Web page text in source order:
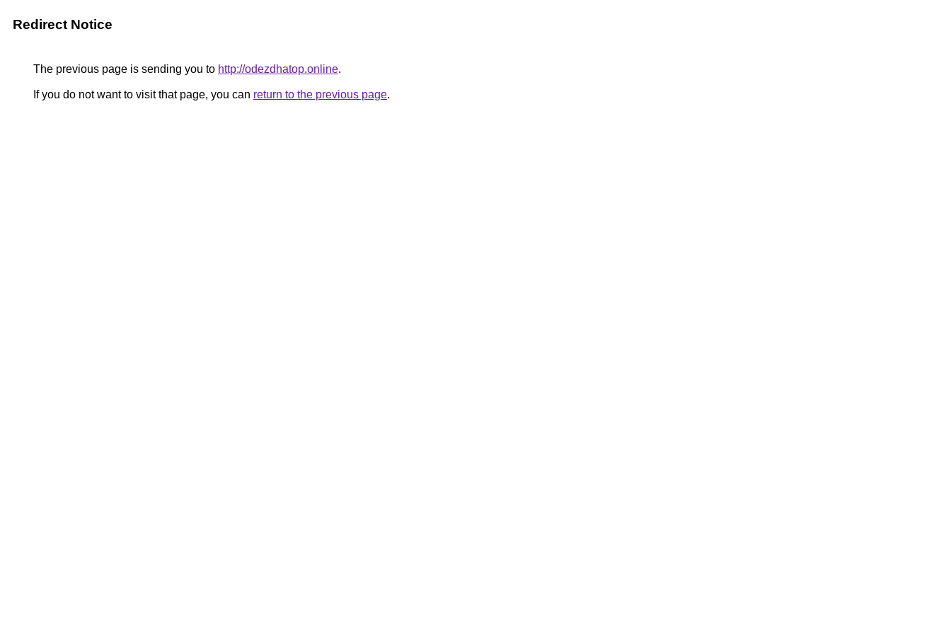
Redirect Notice
The previous page is sending you to http://odezdhatop.online.
If you do not want to visit that page, you can return to the previous page.